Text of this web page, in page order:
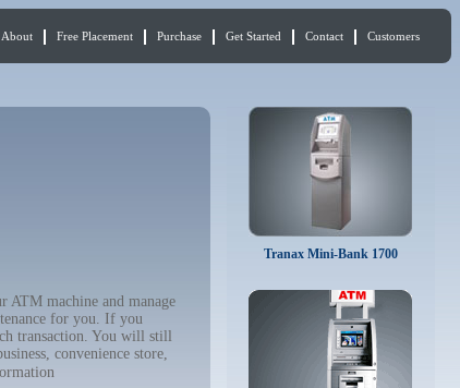
About Free Placement Purchase Get Started Contact Customers
machine and manage
for you. If you
transaction. You will still
convenience store,
Tranax Mini-Bank 1700